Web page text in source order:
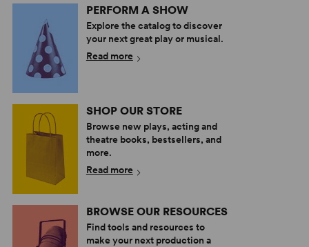
PERFORM A SHOW
Explore the catalog to discover
your next great play or musical.
Read more
SHOP OUR STORE
Browse new plays, acting and
theatre books, bestsellers, and
more.
Read more
BROWSE OUR RESOURCES
Find tools and resources to
make your next production a